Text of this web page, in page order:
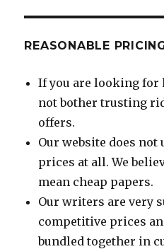
REASONABLE
If you are looking for
not bother trusting
offers.
Our website does not
prices at all. We
mean cheap papers.
Our writers are very
competitive prices
bundled together in